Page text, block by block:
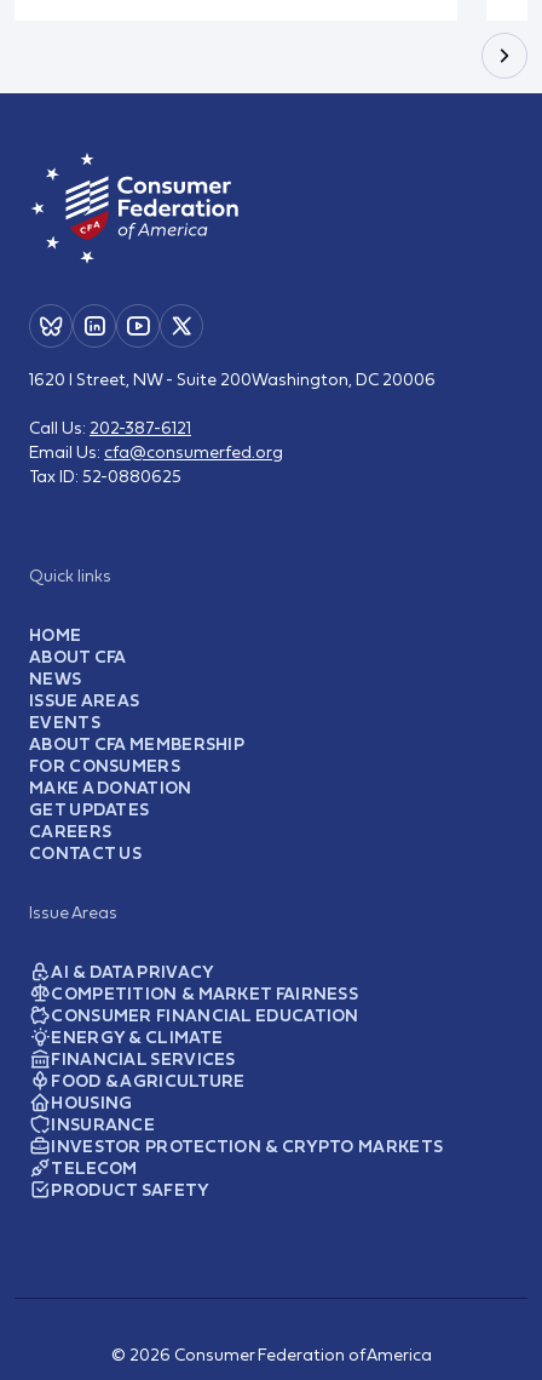
Quick links
HOME
ABOUT CFA
NEWS
ISSUE AREAS
EVENTS
ABOUT CFA MEMBERSHIP
FOR CONSUMERS
MAKE A DONATION
GET UPDATES
CAREERS
CONTACT US
Issue Areas
AI & DATA PRIVACY
COMPETITION & MARKET FAIRNESS
CONSUMER FINANCIAL EDUCATION
ENERGY & CLIMATE
FINANCIAL SERVICES
FOOD & AGRICULTURE
HOUSING
INSURANCE
INVESTOR PROTECTION & CRYPTO MARKETS
TELECOM
PRODUCT SAFETY
1620 I Street, NW - Suite 200Washington, DC 20006
Call Us: 202-387-6121
Email Us: cfa@consumerfed.org
Tax ID: 52-0880625
© 2026 Consumer Federation of America